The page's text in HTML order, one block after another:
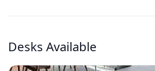
Desks Available